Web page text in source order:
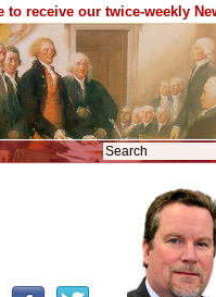
to receive our twice-weekly